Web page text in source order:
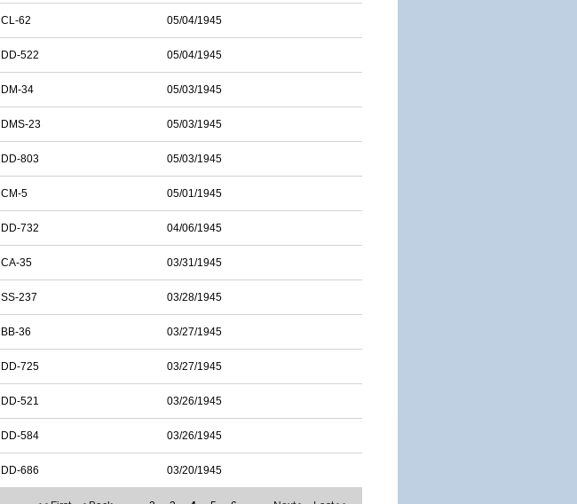
CL-62 05/04/1945
DD-522 05/04/1945
DM-34 05/03/1945
DMS-23 05/03/1945
DD-803 05/03/1945
CM-5 05/01/1945
DD-732 04/06/1945
CA-35 03/31/1945
SS-237 03/28/1945
BB-36 03/27/1945
DD-725 03/27/1945
DD-521 03/26/1945
DD-584 03/26/1945
DD-686 03/20/1945